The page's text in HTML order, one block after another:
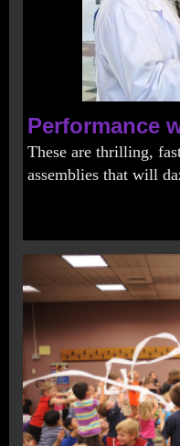
Performance
These are thrilling,
assemblies that will